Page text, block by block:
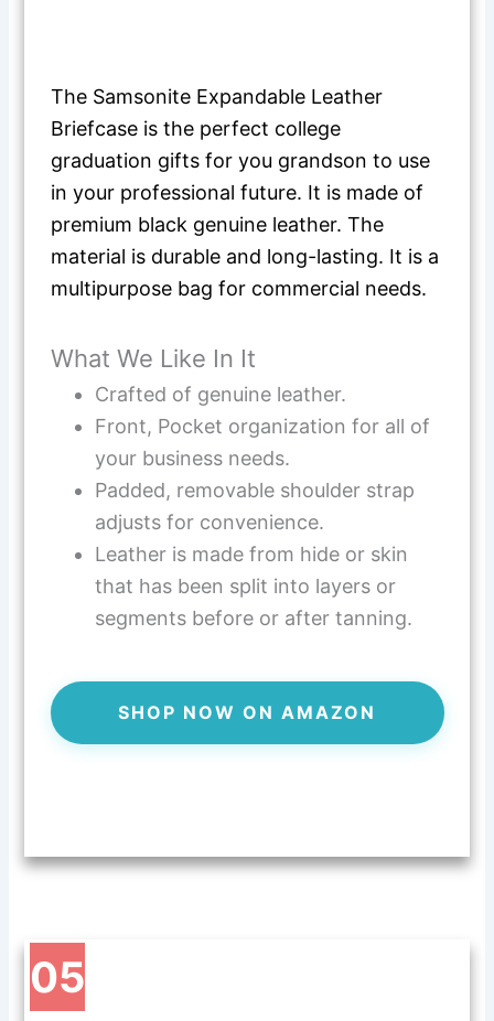
The Samsonite Expandable Leather
Briefcase is the perfect college
graduation gifts for you grandson to use
in your professional future. It is made of
premium black genuine leather. The
material is durable and long-lasting. It is a
multipurpose bag for commercial needs.
What We Like In It
Crafted of genuine leather.
Front, Pocket organization for all of
your business needs.
Padded, removable shoulder strap
adjusts for convenience.
Leather is made from hide or skin
that has been split into layers or
segments before or after tanning.
SHOP NOW ON AMAZON
05